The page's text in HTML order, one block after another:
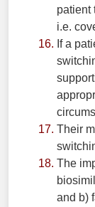
patient
i.e.
If a
Their
The
and b)